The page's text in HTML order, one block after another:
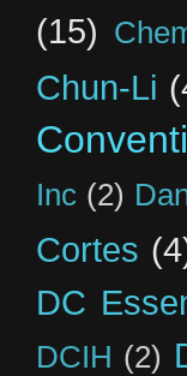
(15)
Chun-Li
Inc (2)
Cortes
DC
DCIH (2)